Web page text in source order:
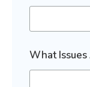
a
m
What Issues